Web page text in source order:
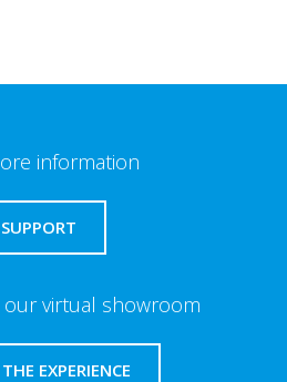
information
SUPPORT
our virtual showroom
EXPERIENCE